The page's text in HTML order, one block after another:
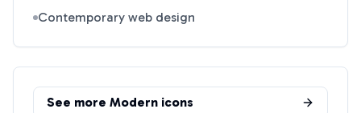
Contemporary web design
See more Modern icons